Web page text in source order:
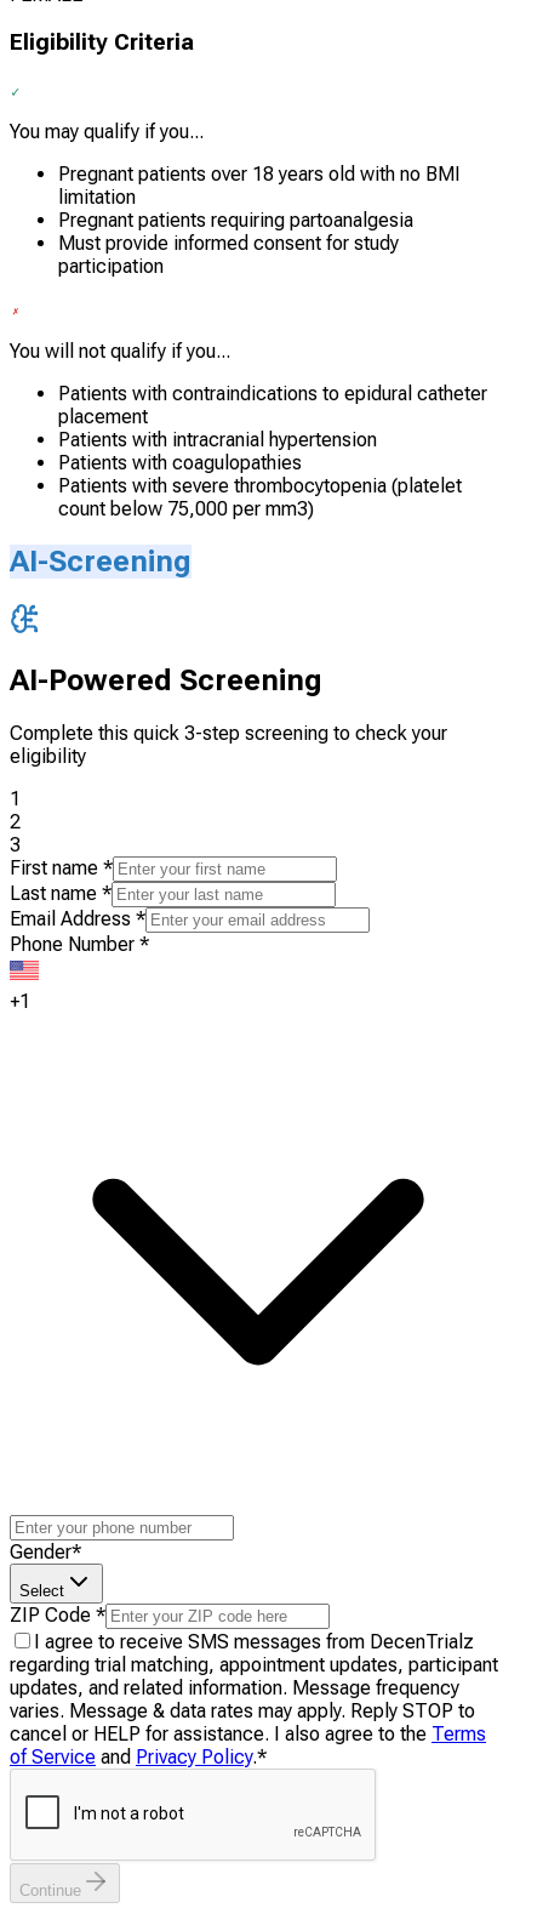
Eligibility Criteria
You may qualify if you...
Pregnant patients over 18 years old with no BMI
limitation
Pregnant patients requiring partoanalgesia
Must provide informed consent for study
participation
You will not qualify if you...
Patients with contraindications to epidural catheter
placement
Patients with intracranial hypertension
Patients with coagulopathies
Patients with severe thrombocytopenia (platelet
count below 75,000 per mm3)
AI-Screening
AI-Powered Screening
Complete this quick 3-step screening to check your
eligibility
1
2
3
First name *
Last name *
Email Address *
Phone Number *
+1
Gender*
Select
ZIP Code *
I agree to receive SMS messages from DecenTrialz
regarding trial matching, appointment updates, participant
updates, and related information. Message frequency
varies. Message & data rates may apply. Reply STOP to
cancel or HELP for assistance. I also agree to the Terms
of Service and Privacy Policy.*
Continue